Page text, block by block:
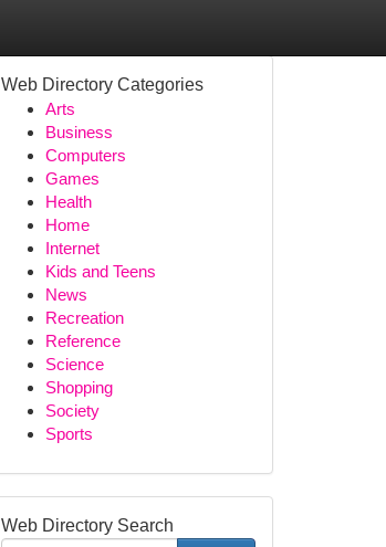
Web Directory Categories
Arts
Business
Computers
Games
Health
Home
Internet
Kids and Teens
News
Recreation
Reference
Science
Shopping
Society
Sports
Web Directory Search